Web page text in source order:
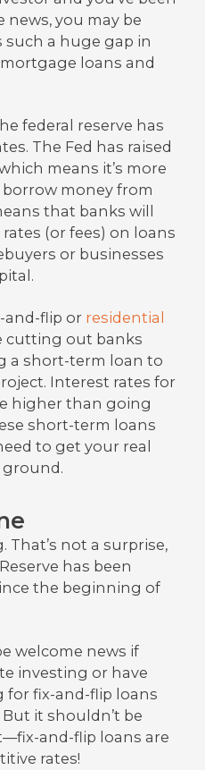
you may be
such a huge gap in
loans and
federal reserve has
The Fed has raised
means it’s more
money from
that banks will
(or fees) on loans
or businesses
and-flip or residential
cutting out banks
a short-term loan to
Interest rates for
higher than going
short-term loans
to get your real
That’s not a surprise,
has been
the beginning of
welcome news if
investing or have
for fix-and-flip loans
it shouldn’t be
and-flip loans are
rates!